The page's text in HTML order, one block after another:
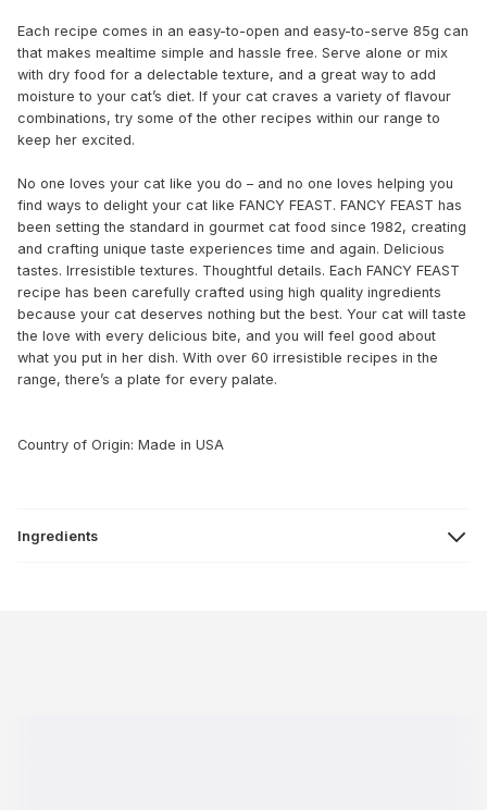
Each recipe comes in an easy-to-open and easy-to-serve 85g can
that makes mealtime simple and hassle free. Serve alone or mix
with dry food for a delectable texture, and a great way to add
moisture to your cat’s diet. If your cat craves a variety of flavour
combinations, try some of the other recipes within our range to
keep her excited.
No one loves your cat like you do – and no one loves helping you
find ways to delight your cat like FANCY FEAST. FANCY FEAST has
been setting the standard in gourmet cat food since 1982, creating
and crafting unique taste experiences time and again. Delicious
tastes. Irresistible textures. Thoughtful details. Each FANCY FEAST
recipe has been carefully crafted using high quality ingredients
because your cat deserves nothing but the best. Your cat will taste
the love with every delicious bite, and you will feel good about
what you put in her dish. With over 60 irresistible recipes in the
range, there’s a plate for every palate.
Country of Origin: Made in USA
Ingredients